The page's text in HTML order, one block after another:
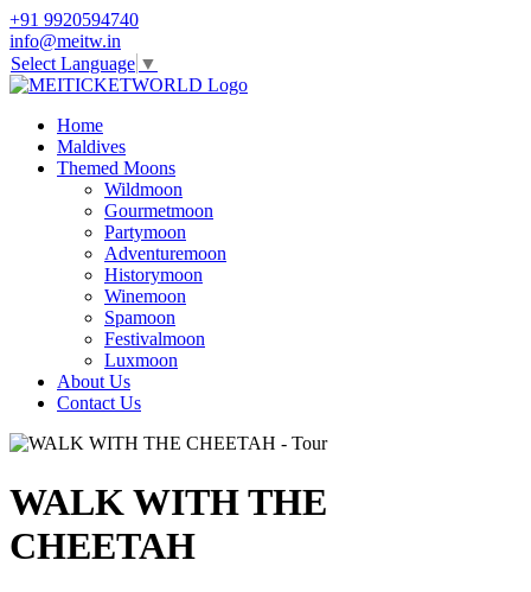
+91 9920594740
info@meitw.in
Select Language ▼
Home
Maldives
Themed Moons
Wildmoon
Gourmetmoon
Partymoon
Adventuremoon
Historymoon
Winemoon
Spamoon
Festivalmoon
Luxmoon
About Us
Contact Us
WALK WITH THE
CHEETAH